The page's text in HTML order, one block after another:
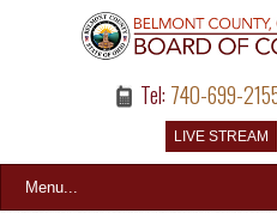
Tel: 740-699-
LIVE STREAM
Menu...